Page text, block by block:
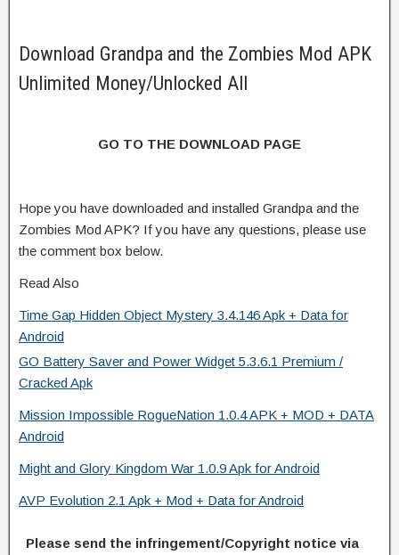
Download Grandpa and the Zombies Mod APK
Unlimited Money/Unlocked All
GO TO THE DOWNLOAD PAGE
Hope you have downloaded and installed Grandpa and the
Zombies Mod APK? If you have any questions, please use
the comment box below.
Read Also
Time Gap Hidden Object Mystery 3.4.146 Apk + Data for
Android
GO Battery Saver and Power Widget 5.3.6.1 Premium /
Cracked Apk
Mission Impossible RogueNation 1.0.4 APK + MOD + DATA
Android
Might and Glory Kingdom War 1.0.9 Apk for Android
AVP Evolution 2.1 Apk + Mod + Data for Android
Please send the infringement/Copyright notice via